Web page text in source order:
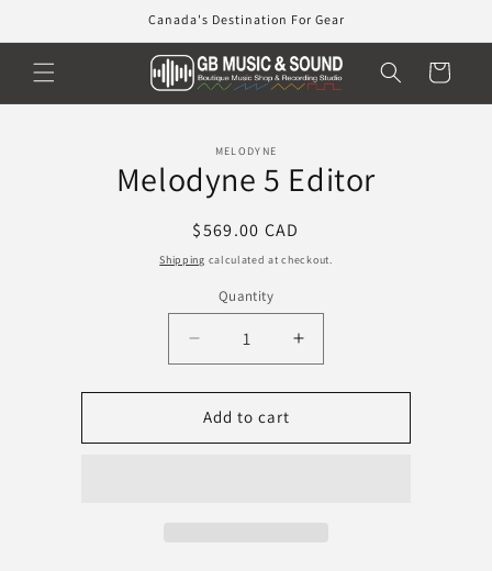
Canada's Destination For Gear
Cart
MELODYNE
Melodyne 5 Editor
Regular
price
$569.00 CAD
Shipping calculated at checkout.
Quantity
Decrease
quantity
for
Melodyne
5
Increase
quantity
for
5
Add to cart